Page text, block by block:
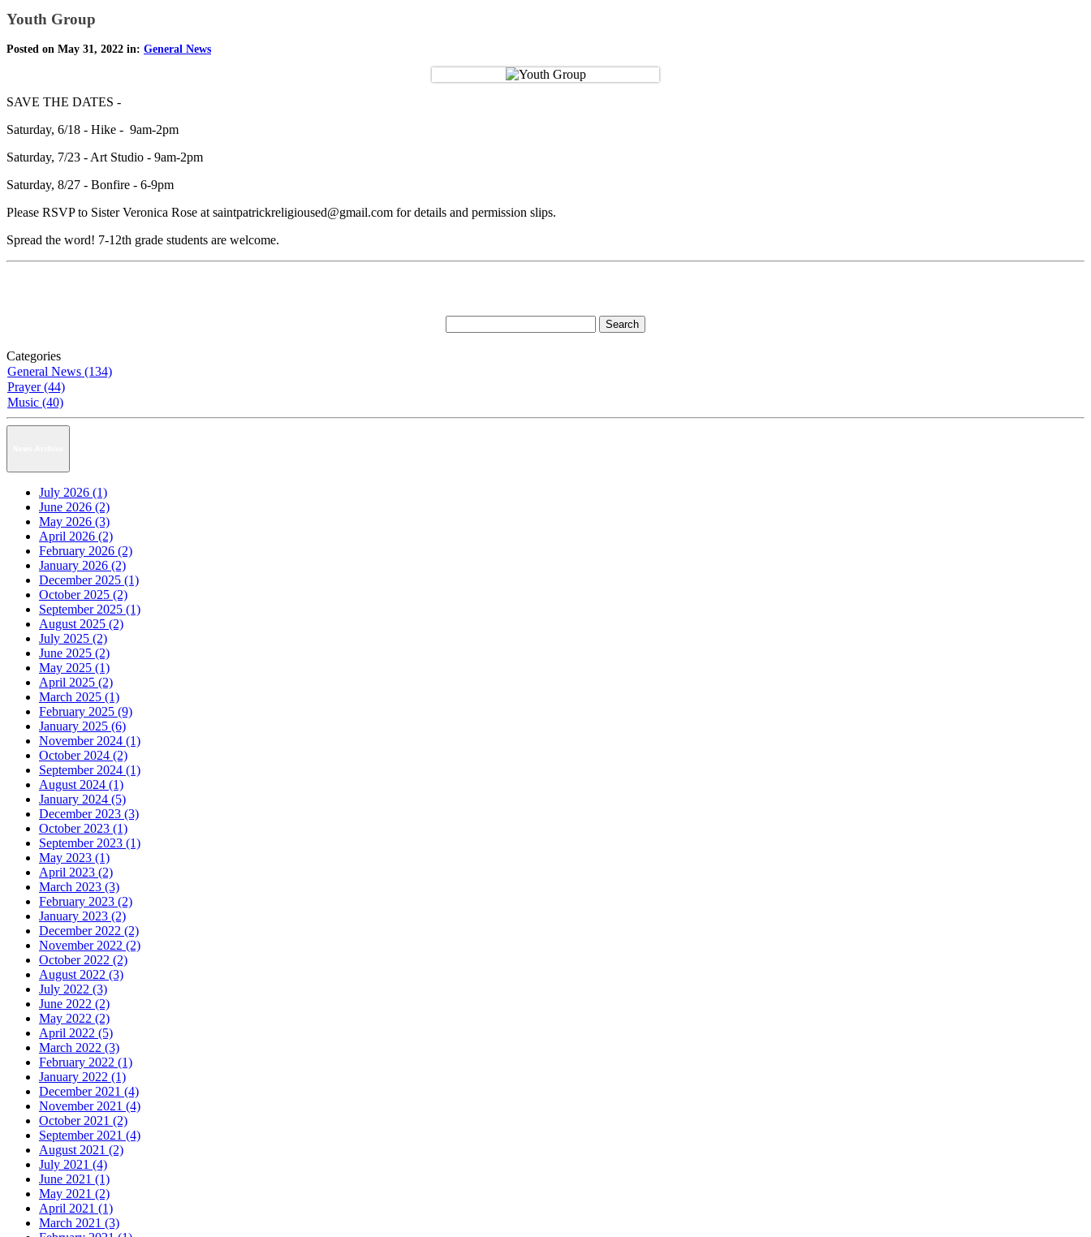
Youth Group
Posted on May 31, 2022 in: General News
SAVE THE DATES -
Saturday, 6/18 - Hike - 9am-2pm
Saturday, 7/23 - Art Studio - 9am-2pm
Saturday, 8/27 - Bonfire - 6-9pm
Please RSVP to Sister Veronica Rose at saintpatrickreligioused@gmail.com for details and permission slips.
Spread the word! 7-12th grade students are welcome.
Categories
General News (134)
Prayer (44)
Music (40)
July 2026 (1)
June 2026 (2)
May 2026 (3)
April 2026 (2)
February 2026 (2)
January 2026 (2)
December 2025 (1)
October 2025 (2)
September 2025 (1)
August 2025 (2)
July 2025 (2)
June 2025 (2)
May 2025 (1)
April 2025 (2)
March 2025 (1)
February 2025 (9)
January 2025 (6)
November 2024 (1)
October 2024 (2)
September 2024 (1)
August 2024 (1)
January 2024 (5)
December 2023 (3)
October 2023 (1)
September 2023 (1)
May 2023 (1)
April 2023 (2)
March 2023 (3)
February 2023 (2)
January 2023 (2)
December 2022 (2)
November 2022 (2)
October 2022 (2)
August 2022 (3)
July 2022 (3)
June 2022 (2)
May 2022 (2)
April 2022 (5)
March 2022 (3)
February 2022 (1)
January 2022 (1)
December 2021 (4)
November 2021 (4)
October 2021 (2)
September 2021 (4)
August 2021 (2)
July 2021 (4)
June 2021 (1)
May 2021 (2)
April 2021 (1)
March 2021 (3)